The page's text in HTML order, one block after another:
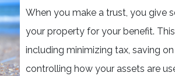
When you make a trust, you give
your property for your benefit.
including minimizing tax, saving
controlling how your assets are